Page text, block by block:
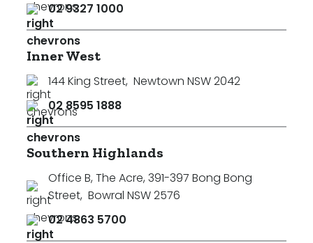
02 9327 1000
Inner West
144 King Street, Newtown NSW 2042
02 8595 1888
Southern Highlands
Office B, The Acre, 391-397 Bong Bong
Street, Bowral NSW 2576
02 4863 5700